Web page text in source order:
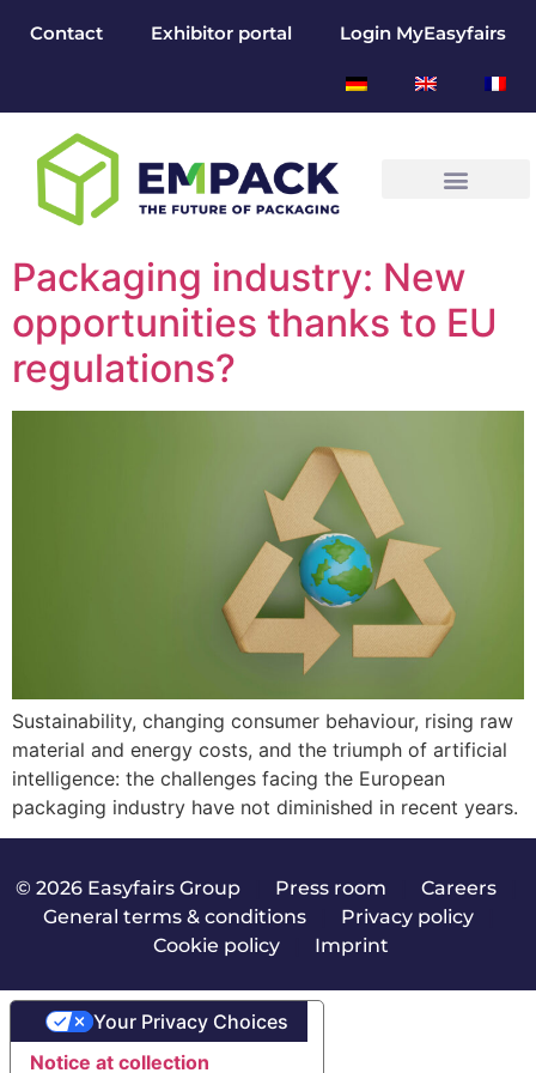
Contact Exhibitor portal Login MyEasyfairs
Packaging industry: New
opportunities thanks to EU
regulations?
Sustainability, changing consumer behaviour, rising raw
material and energy costs, and the triumph of artificial
intelligence: the challenges facing the European
packaging industry have not diminished in recent years.
© 2026 Easyfairs Group| Press room Careers|
General terms & conditions| Privacy policy|
Cookie policy| Imprint
Notice at collection
Your Privacy Choices